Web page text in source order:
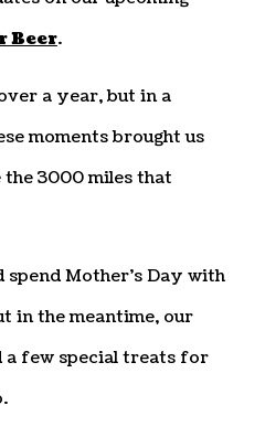
Beer.
a year, but in a
moments brought us
3000 miles that
spend Mother’s Day with
in the meantime, our
a few special treats for